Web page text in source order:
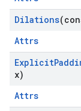
Dilations
Attrs
Explicit
x)
Attrs